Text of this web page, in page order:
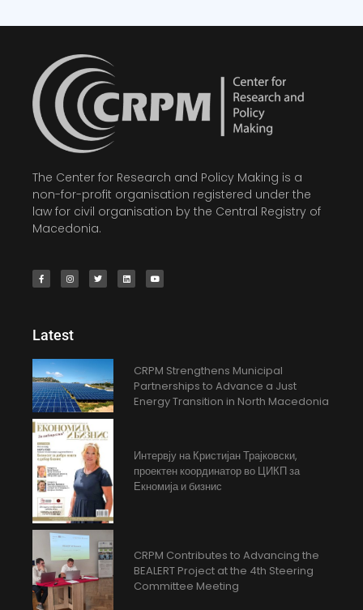
The Center for Research and Policy Making is a
non-for-profit organisation registered under the
law for civil organisation by the Central Registry of
Macedonia.
Latest
CRPM Strengthens Municipal
Partnerships to Advance a Just
Energy Transition in North Macedonia
Интервју на Кристијан Трајковски,
проектен координатор во ЦИКП за
Екномија и бизнис
CRPM Contributes to Advancing the
BEALERT Project at the 4th Steering
Committee Meeting